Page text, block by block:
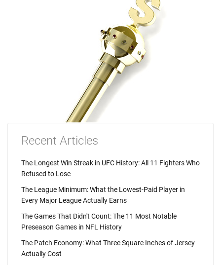
Recent Articles
The Longest Win Streak in UFC History: All 11 Fighters Who
Refused to Lose
The League Minimum: What the Lowest-Paid Player in
Every Major League Actually Earns
The Games That Didn't Count: The 11 Most Notable
Preseason Games in NFL History
The Patch Economy: What Three Square Inches of Jersey
Actually Cost